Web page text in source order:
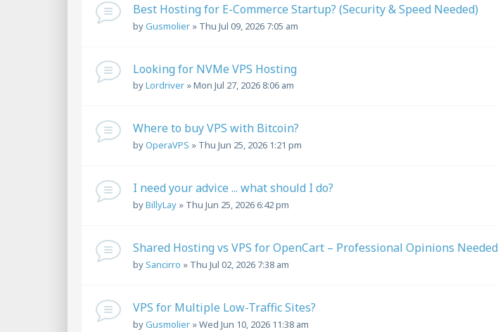
Best Hosting for E-Commerce Startup? (Security & Speed Needed)
byGusmolier » Thu Jul 09, 2026 7:05 am
Looking for NVMe VPS Hosting
byLordriver »Mon Jul 27, 2026 8:06 am
Where to buy VPS with Bitcoin?
byOperaVPS » Thu Jun 25, 2026 1:21 pm
I need your advice ... what should I do?
byBillyLay » Thu Jun 25, 2026 6:42 pm
Shared Hosting vs VPS for OpenCart – Professional Opinions Needed
bySancirro » Thu Jul 02, 2026 7:38 am
VPS for Multiple Low-Traffic Sites?
byGusmolier »Wed Jun 10, 2026 11:38 am